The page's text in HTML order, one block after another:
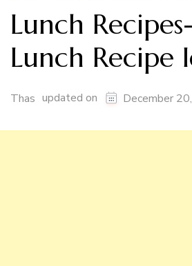
Lunch
Lunch Recipe
Thas updated on December